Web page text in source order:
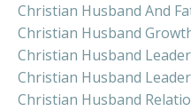
Christian Husband And
Christian Husband
Christian Husband
Christian Husband
Christian Husband